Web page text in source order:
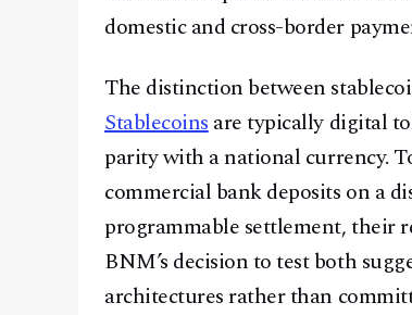
domestic and cross-border
The distinction between
Stablecoinsare typically digital
parity with a national currency.
commercial bank deposits on a
programmable settlement, their
BNM’s decision to test both
architectures rather than